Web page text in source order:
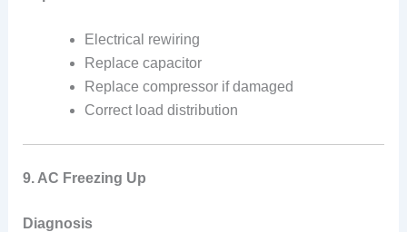
Electrical rewiring
Replace capacitor
Replace compressor if damaged
Correct load distribution
9. AC Freezing Up
Diagnosis